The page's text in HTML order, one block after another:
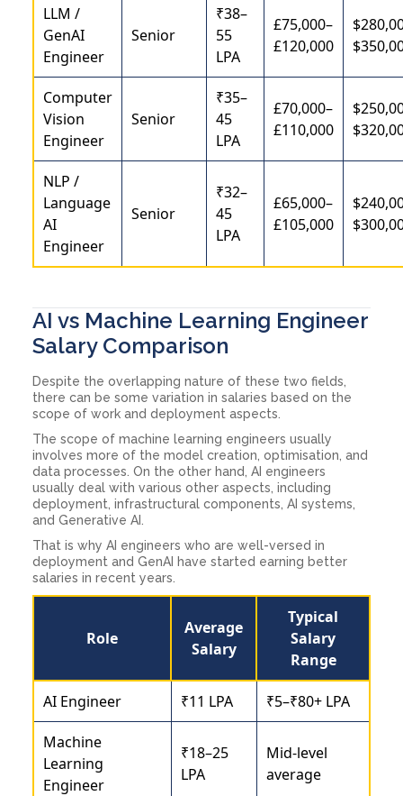
LLM /
GenAI
Engineer
Senior
₹38–
55
LPA
£75,000–
£120,000
Computer
Vision
Engineer
Senior
₹35–
45
LPA
£70,000–
£110,000
NLP /
Language
AI
Engineer
Senior
₹32–
45
LPA
£65,000–
£105,000
AI vs Machine Learning Engineer
Salary Comparison
Despite the overlapping nature of these two fields,
there can be some variation in salaries based on the
scope of work and deployment aspects.
The scope of machine learning engineers usually
involves more of the model creation, optimisation, and
data processes. On the other hand, AI engineers
usually deal with various other aspects, including
deployment, infrastructural components, AI systems,
and Generative AI.
That is why AI engineers who are well-versed in
deployment and GenAI have started earning better
salaries in recent years.
Role
Average
Salary
Typical
Salary
Range
AI Engineer ₹11 LPA ₹5–₹80+ LPA
Machine
Learning
Engineer
₹18–25
LPA
Mid-level
average